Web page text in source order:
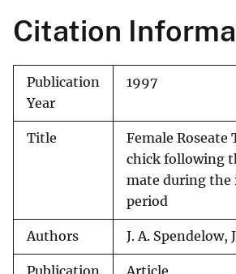
Citation
Publication
Year
1997
Title
Female Roseate
chick following
mate during the
period
Authors J. A. Spendelow,